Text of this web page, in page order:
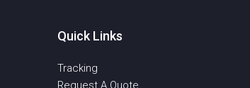
Quick Links
Tracking
Request A Quote